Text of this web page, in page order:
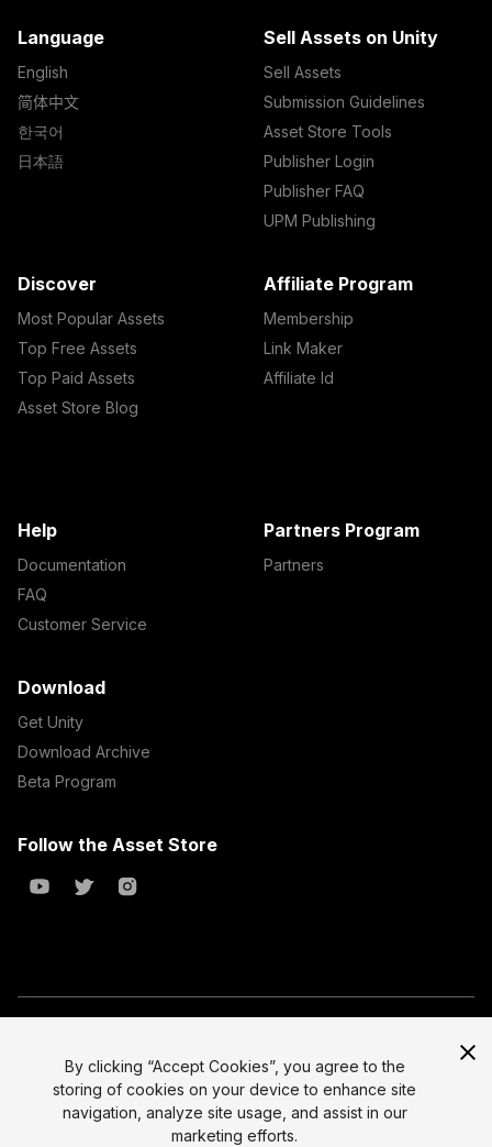
Language
English
简体中文
한국어
日本語
Sell Assets on Unity
Sell Assets
Submission Guidelines
Asset Store Tools
Publisher Login
Publisher FAQ
UPM Publishing
Discover
Most Popular Assets
Top Free Assets
Top Paid Assets
Asset Store Blog
Affiliate Program
Membership
Link Maker
Affiliate Id
Help
Documentation
FAQ
Customer Service
Partners Program
Partners
Download
Get Unity
Download Archive
Beta Program
Follow the Asset Store
All prices are exclusive of tax
Legal
Privacy Policy
Select currency
By clicking “Accept Cookies”, you agree to the
storing of cookies on your device to enhance site
navigation, analyze site usage, and assist in our
marketing efforts.